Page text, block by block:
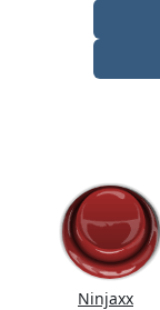
Ninjaxx